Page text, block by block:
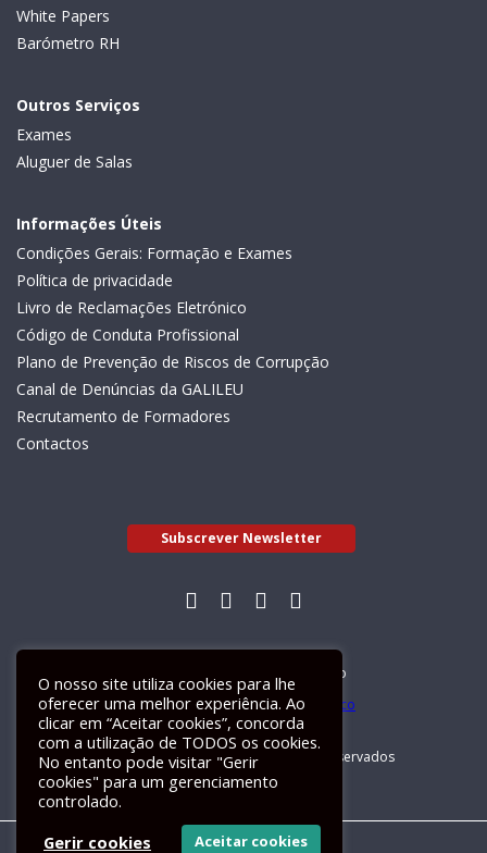
White Papers
Barómetro RH
Outros Serviços
Exames
Aluguer de Salas
Informações Úteis
Condições Gerais: Formação e Exames
Política de privacidade
Livro de Reclamações Eletrónico
Código de Conduta Profissional
Plano de Prevenção de Riscos de Corrupção
Canal de Denúncias da GALILEU
Recrutamento de Formadores
Contactos
Subscrever Newsletter
Livro de Reclamações Electrónico
GALILEU 2026 © Todos os direitos reservados
O nosso site utiliza cookies para lhe
oferecer uma melhor experiência. Ao
clicar em “Aceitar cookies”, concorda
com a utilização de TODOS os cookies.
No entanto pode visitar "Gerir
cookies" para um gerenciamento
controlado.
Gerir cookies
Aceitar cookies